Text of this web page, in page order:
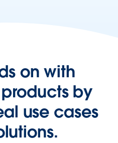
on with
by
use cases